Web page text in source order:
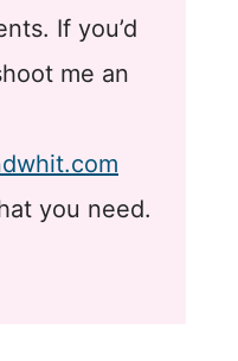
If you’d
me an
you need.